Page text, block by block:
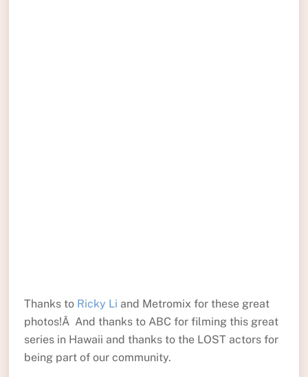
Thanks to Ricky Li and Metromix for these great
photos!Â And thanks to ABC for filming this great
series in Hawaii and thanks to the LOST actors for
being part of our community.